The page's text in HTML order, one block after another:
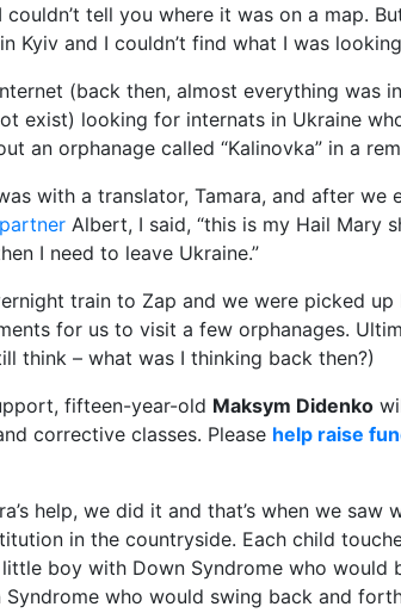
couldn’t tell you where it was on a map.
Kyiv and I couldn’t find what I was
(back then, almost everything was
exist) looking for internats in Ukraine
an orphanage called “Kalinovka” in a
with a translator, Tamara, and after
Albert, I said, “this is my Hail Mary
I need to leave Ukraine.”
train to Zap and we were picked up
for us to visit a few orphanages.
think – what was I thinking back then?)
fifteen-year-old Maksym Didenko
corrective classes. Please help raise
help, we did it and that’s when we saw
in the countryside. Each child
boy with Down Syndrome who
who would swing back and